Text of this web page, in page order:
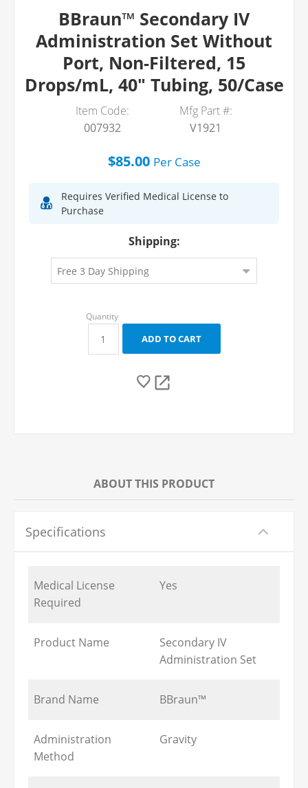
BBraun™ Secondary IV
Administration Set Without
Port, Non-Filtered, 15
Drops/mL, 40" Tubing, 50/Case
Item Code:
007932
Mfg Part #:
V1921
$85.00 PerCase
Requires Verified Medical License to
Purchase
Shipping:
ABOUT THIS PRODUCT
Specifications
Medical License
Required
Yes
Product Name
Secondary IV
Administration Set
Brand Name BBraun™
Administration
Method
Gravity